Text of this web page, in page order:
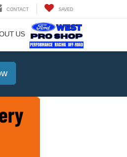
CONTACT SAVED
US